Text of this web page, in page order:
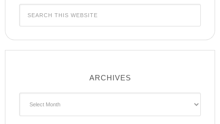
ARCHIVES